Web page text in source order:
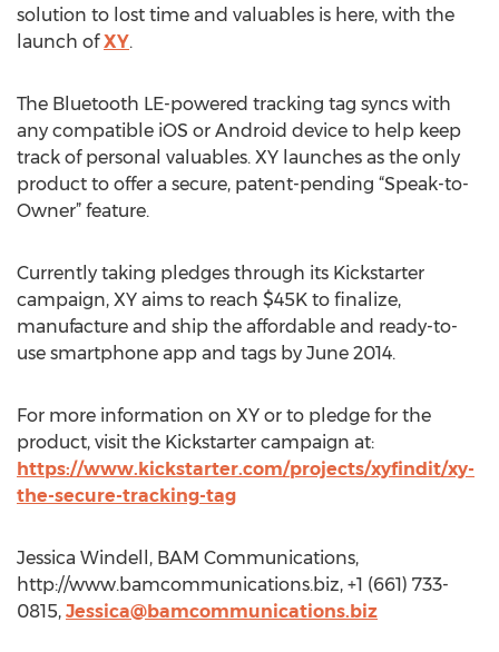
solution to lost time and valuables is here, with the
launch ofXY.
The Bluetooth LE-powered tracking tag syncs with
any compatible iOS or Android device to help keep
track of personal valuables. XY launches as the only
product to offer a secure, patent-pending “Speak-to-
Owner” feature.
Currently taking pledges through its Kickstarter
campaign, XY aims to reach $45K to finalize,
manufacture and ship the affordable and ready-to-
use smartphone app and tags by June 2014.
For more information on XY or to pledge for the
product, visit the Kickstarter campaign at:
https://www.kickstarter.com/projects/xyfindit/xy-
the-secure-tracking-tag
Jessica Windell, BAM Communications,
http://www.bamcommunications.biz, +1 (661) 733-
0815, Jessica@bamcommunications.biz